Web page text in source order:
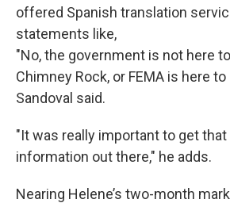
offered Spanish translation
statements like,
"No, the government is not here
Chimney Rock, or FEMA is here to
Sandoval said.
"It was really important to get
information out there," he adds.
Nearing Helene’s two-month